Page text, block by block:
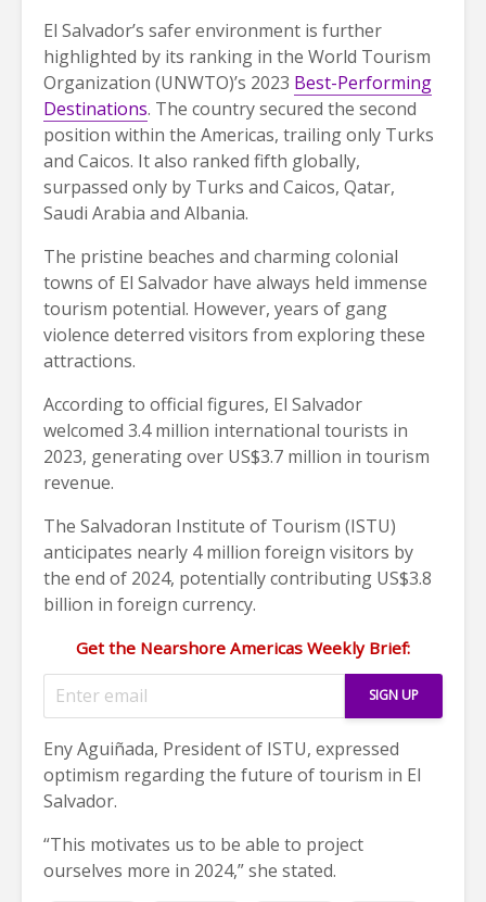
El Salvador’s safer environment is further
highlighted by its ranking in the World Tourism
Organization (UNWTO)’s 2023 Best-Performing
Destinations. The country secured the second
position within the Americas, trailing only Turks
and Caicos. It also ranked fifth globally,
surpassed only by Turks and Caicos, Qatar,
Saudi Arabia and Albania.
The pristine beaches and charming colonial
towns of El Salvador have always held immense
tourism potential. However, years of gang
violence deterred visitors from exploring these
attractions.
According to official figures, El Salvador
welcomed 3.4 million international tourists in
2023, generating over US$3.7 million in tourism
revenue.
The Salvadoran Institute of Tourism (ISTU)
anticipates nearly 4 million foreign visitors by
the end of 2024, potentially contributing US$3.8
billion in foreign currency.
Get the Nearshore Americas Weekly Brief:
Eny Aguiñada, President of ISTU, expressed
optimism regarding the future of tourism in El
Salvador.
“This motivates us to be able to project
ourselves more in 2024,” she stated.